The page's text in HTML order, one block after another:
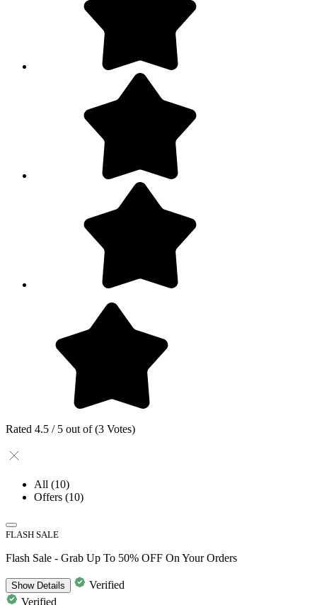
Rated 4.5 / 5 out of (3 Votes)
All (10)
Offers (10)
FLASH SALE
Flash Sale - Grab Up To 50% OFF On Your Orders
ShowDetails
Verified
Verified